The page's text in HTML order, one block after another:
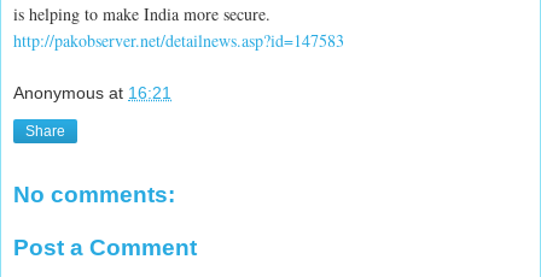
is helping to make India more secure.
http://pakobserver.net/detailnews.asp?id=147583
Anonymous at 16:21
Share
No comments:
Post a Comment